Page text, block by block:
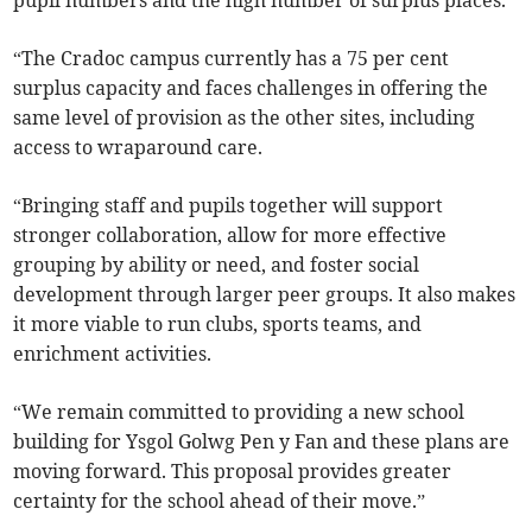
“The Cradoc campus currently has a 75 per cent
surplus capacity and faces challenges in offering the
same level of provision as the other sites, including
access to wraparound care.
“Bringing staff and pupils together will support
stronger collaboration, allow for more effective
grouping by ability or need, and foster social
development through larger peer groups. It also makes
it more viable to run clubs, sports teams, and
enrichment activities.
“We remain committed to providing a new school
building for Ysgol Golwg Pen y Fan and these plans are
moving forward. This proposal provides greater
certainty for the school ahead of their move.”